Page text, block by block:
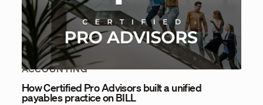
ACCOUNTING
How Certified Pro Advisors built a unified
payables practice on BILL